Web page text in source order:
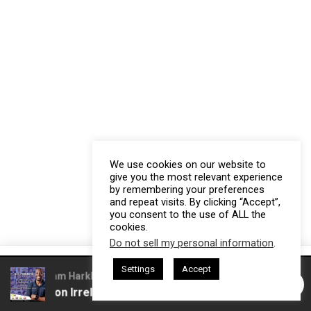
We use cookies on our website to
give you the most relevant experience
by remembering your preferences
and repeat visits. By clicking “Accept”,
you consent to the use of ALL the
cookies.
Do not sell my personal information.
Settings Accept
by Gresham Harkless CEO Podcasts Hosted by Gresham
Irrelevant Fast IAM2917 - Blue Ocean
This website uses cookies. By continuing to use this website you are
giving consent to cookies being used. Visit our